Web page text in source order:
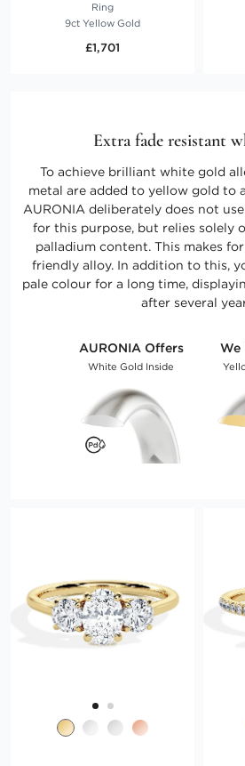
Ring
9ct Yellow Gold
£1,701
Extra fade resistant
To achieve brilliant white gold
metal are added to yellow gold to
AURONIA deliberately does not
for this purpose, but relies solely
palladium content. This makes
friendly alloy. In addition to this,
pale colour for a long time,
after several
AURONIA Offers
White Gold Inside
We